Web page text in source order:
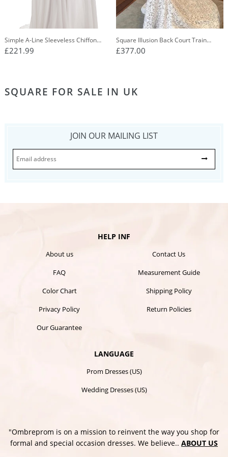
Simple A-Line Sleeveless Chiffon
Wedding Dress With Lace Appliques
£221.99
Square Illusion Back Court Train
Mermaid Lace Wedding Dress
OW640
£377.00
SQUARE FOR SALE IN UK
JOIN OUR MAILING LIST
HELP INF
About us
Contact Us
FAQ
Measurement Guide
Color Chart
Shipping Policy
Privacy Policy
Return Policies
Our Guarantee
LANGUAGE
Prom Dresses (US)
Wedding Dresses (US)
"Ombreprom is on a mission to reinvent the way you shop for
formal and special occasion dresses. We believe.. ABOUT US